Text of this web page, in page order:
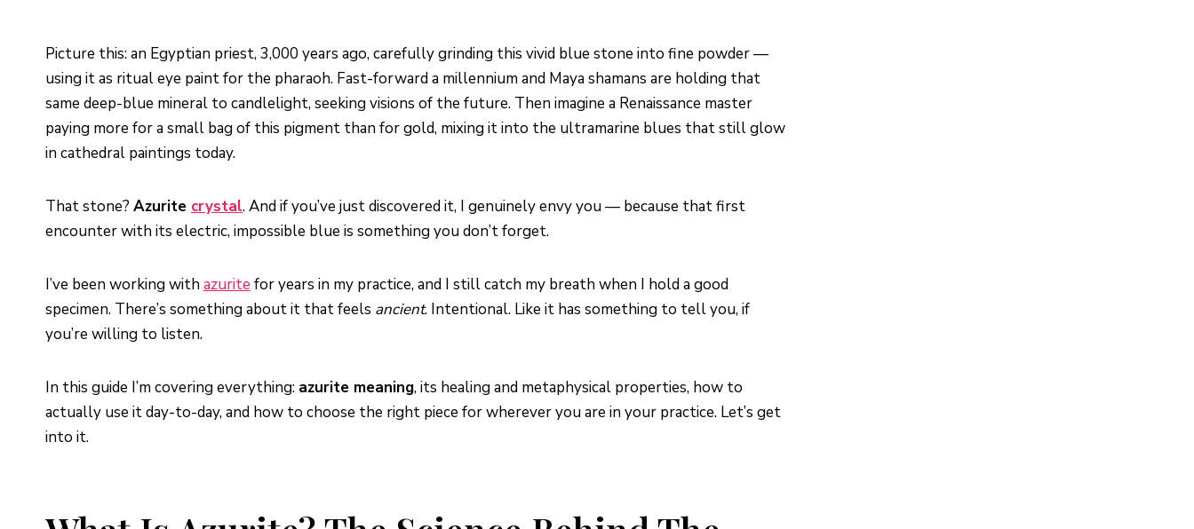
Picture this: an Egyptian priest, 3,000 years ago, carefully grinding this vivid blue stone into fine powder —
using it as ritual eye paint for the pharaoh. Fast-forward a millennium and Maya shamans are holding that
same deep-blue mineral to candlelight, seeking visions of the future. Then imagine a Renaissance master
paying more for a small bag of this pigment than for gold, mixing it into the ultramarine blues that still glow
in cathedral paintings today.
That stone? Azurite crystal. And if you’ve just discovered it, I genuinely envy you — because that first
encounter with its electric, impossible blue is something you don’t forget.
I’ve been working withazurite for years in my practice, and I still catch my breath when I hold a good
specimen. There’s something about it that feels ancient. Intentional. Like it has something to tell you, if
you’re willing to listen.
In this guide I’m covering everything: azurite meaning, its healing and metaphysical properties, how to
actually use it day-to-day, and how to choose the right piece for wherever you are in your practice. Let’s get
into it.